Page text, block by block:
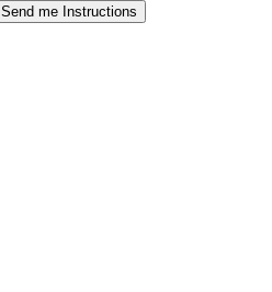
Send me Instructions